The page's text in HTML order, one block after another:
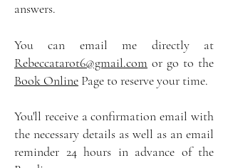
answers.
You can email me directly at
Rebeccatarot6@gmail.com or go to the
Book Online Page to reserve your time.
You'll receive a confirmation email with
the necessary details as well as an email
reminder 24 hours in advance of the